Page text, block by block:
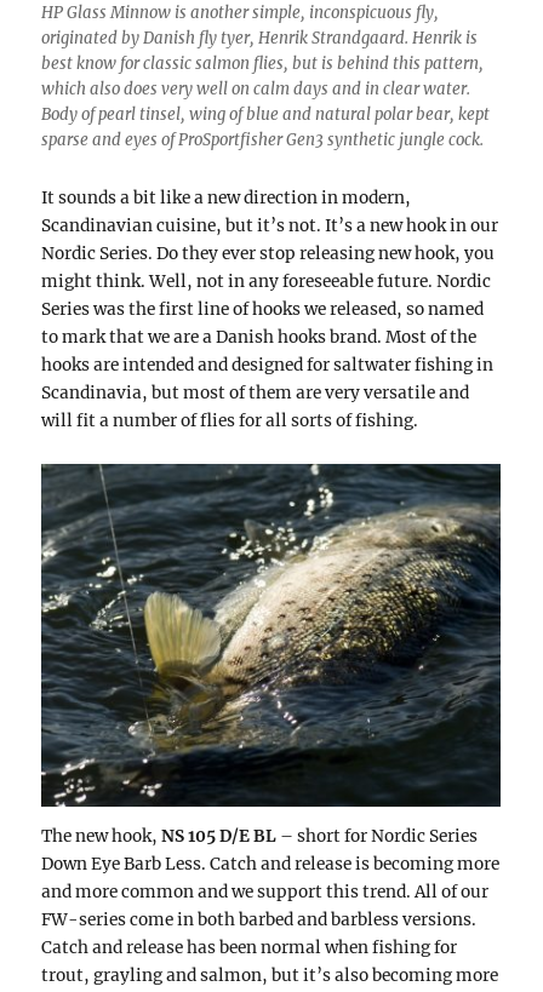
HP Glass Minnow is another simple, inconspicuous fly,
originated by Danish fly tyer, Henrik Strandgaard. Henrik is
best know for classic salmon flies, but is behind this pattern,
which also does very well on calm days and in clear water.
Body of pearl tinsel, wing of blue and natural polar bear, kept
sparse and eyes of ProSportfisher Gen3 synthetic jungle cock.
It sounds a bit like a new direction in modern,
Scandinavian cuisine, but it’s not. It’s a new hook in our
Nordic Series. Do they ever stop releasing new hook, you
might think. Well, not in any foreseeable future. Nordic
Series was the first line of hooks we released, so named
to mark that we are a Danish hooks brand. Most of the
hooks are intended and designed for saltwater fishing in
Scandinavia, but most of them are very versatile and
will fit a number of flies for all sorts of fishing.
The new hook,NS 105 D/E BL – short for Nordic Series
Down Eye Barb Less. Catch and release is becoming more
and more common and we support this trend. All of our
FW-series come in both barbed and barbless versions.
Catch and release has been normal when fishing for
trout, grayling and salmon, but it’s also becoming more